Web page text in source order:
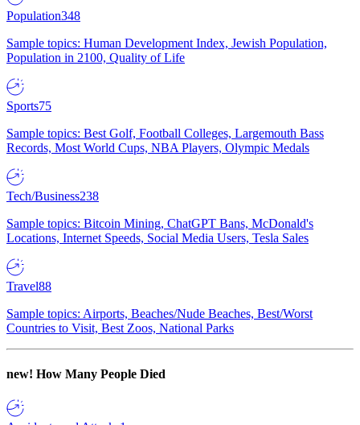
Population348
Sample topics: Human Development Index, Jewish Population,
Population in 2100, Quality of Life
Sports75
Sample topics: Best Golf, Football Colleges, Largemouth Bass
Records, Most World Cups, NBA Players, Olympic Medals
Tech/Business238
Sample topics: Bitcoin Mining, ChatGPT Bans, McDonald's
Locations, Internet Speeds, Social Media Users, Tesla Sales
Travel88
Sample topics: Airports, Beaches/Nude Beaches, Best/Worst
Countries to Visit, Best Zoos, National Parks
new! How Many People Died